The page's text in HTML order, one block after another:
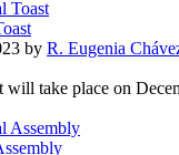
by R. Eugenia
will take place on